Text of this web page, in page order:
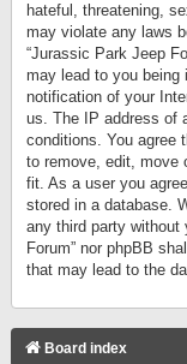
hateful, threatening,
may violate any laws
“Jurassic Park Jeep
may lead to you being
notification of your
us. The IP address of
conditions. You agree
to remove, edit, move
fit. As a user you
stored in a database.
any third party without
Forum” nor phpBB
that may lead to the
Board index